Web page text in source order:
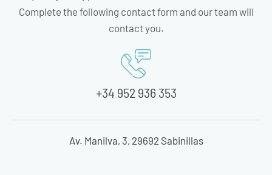
Complete the following contact form and our team will
contact you.
+34 952 936 353
Av. Manilva, 3, 29692 Sabinillas